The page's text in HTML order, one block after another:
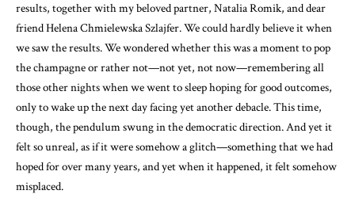
results, together with my beloved partner, Natalia Romik, and dear
friend Helena Chmielewska Szlajfer. We could hardly believe it when
we saw the results. We wondered whether this was a moment to pop
the champagne or rather not—not yet, not now—remembering all
those other nights when we went to sleep hoping for good outcomes,
only to wake up the next day facing yet another debacle. This time,
though, the pendulum swung in the democratic direction. And yet it
felt so unreal, as if it were somehow a glitch—something that we had
hoped for over many years, and yet when it happened, it felt somehow
misplaced.